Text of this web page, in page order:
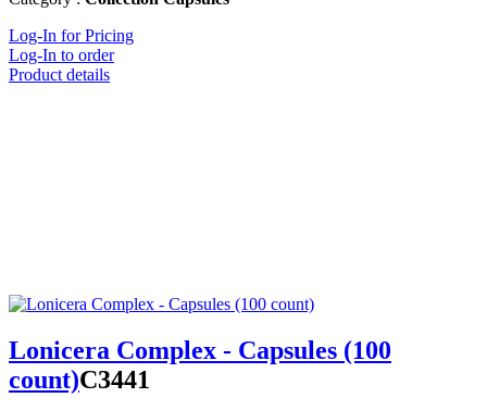
Log-In for Pricing
Log-In to order
Product details
Lonicera Complex - Capsules (100
count)C3441